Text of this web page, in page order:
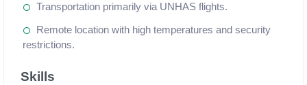
Transportation primarily via UNHAS flights.
Remote location with high temperatures and security
restrictions.
Skills